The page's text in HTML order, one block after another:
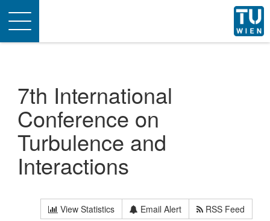
Toggle
navigation
7th International
Conference on
Turbulence and
Interactions
View Statistics Email Alert RSS Feed